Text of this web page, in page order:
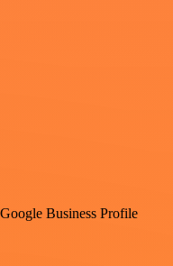
Business Profile